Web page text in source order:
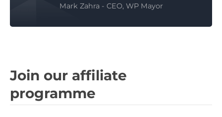
Mark Zahra - CEO, WP Mayor
Join our affiliate
programme